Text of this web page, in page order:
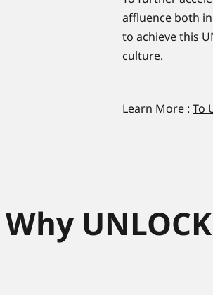
affluence both
to achieve this
culture.
Learn More : To
Why